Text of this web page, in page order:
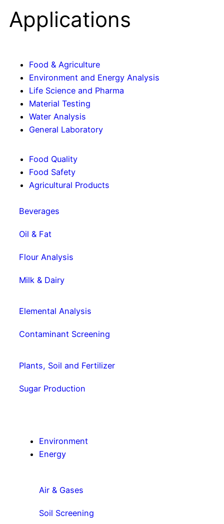
Applications
Food & Agriculture
Environment and Energy Analysis
Life Science and Pharma
Material Testing
Water Analysis
General Laboratory
Food Quality
Food Safety
Agricultural Products
Beverages
Oil & Fat
Flour Analysis
Milk & Dairy
Elemental Analysis
Contaminant Screening
Plants, Soil and Fertilizer
Sugar Production
Environment
Energy
Air & Gases
Soil Screening